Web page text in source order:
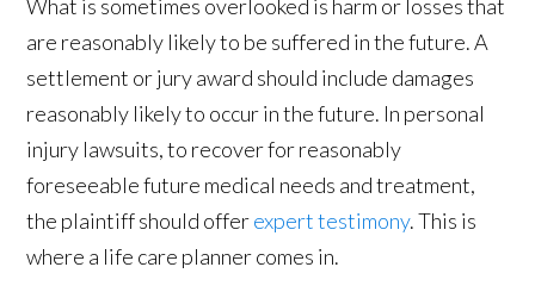
What is sometimes overlooked is harm or losses that
are reasonably likely to be suffered in the future. A
settlement or jury award should include damages
reasonably likely to occur in the future. In personal
injury lawsuits, to recover for reasonably
foreseeable future medical needs and treatment,
the plaintiff should offerexpert testimony. This is
where a life care planner comes in.